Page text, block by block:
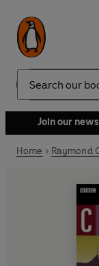
Search
Join our
Home Raymond